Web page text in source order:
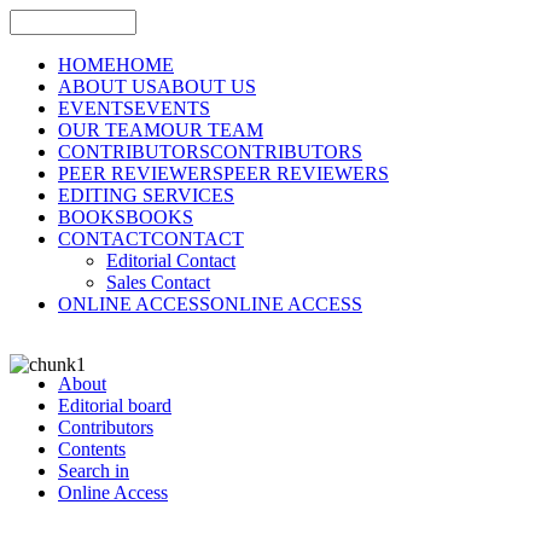
HOMEHOME
ABOUT USABOUT US
EVENTSEVENTS
OUR TEAMOUR TEAM
CONTRIBUTORSCONTRIBUTORS
PEER REVIEWERSPEER REVIEWERS
EDITING SERVICES
BOOKSBOOKS
CONTACTCONTACT
Editorial Contact
Sales Contact
ONLINE ACCESSONLINE ACCESS
About
Editorial board
Contributors
Contents
Search in
Online Access